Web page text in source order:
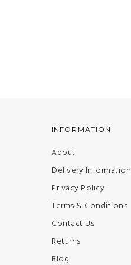
INFORMATION
About
Delivery Information
Privacy Policy
Terms & Conditions
Contact Us
Returns
Blog